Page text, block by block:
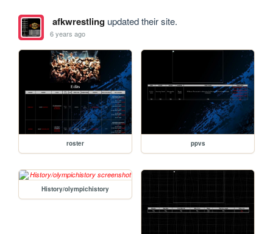
afkwrestlingupdated their site.
6 years ago
roster ppvs
History/olympichistory